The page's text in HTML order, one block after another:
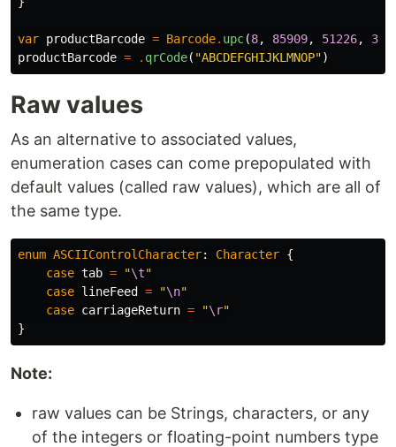
var productBarcode = Barcode. upc(8, 85909, 51226, 3
productBarcode = . qrCode( "ABCDEFGHIJKLMNOP")
Raw values
As an alternative to associated values,
enumeration cases can come prepopulated with
default values (called raw values), which are all of
the same type.
enum ASCIIControlCharacter: Character {
case tab = "\t"
case lineFeed = "\n"
case carriageReturn = "\r"
}
Note:
raw values can be Strings, characters, or any
of the integers or floating-point numbers type